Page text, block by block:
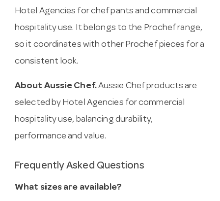
Hotel Agencies for chef pants and commercial
hospitality use. It belongs to the Prochef range,
so it coordinates with other Prochef pieces for a
consistent look.
About Aussie Chef.Aussie Chef products are
selected by Hotel Agencies for commercial
hospitality use, balancing durability,
performance and value.
Frequently Asked Questions
What sizes are available?